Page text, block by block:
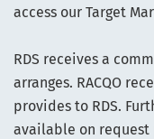
access our Target
RDS receives a
arranges. RACQO
provides to RDS.
available on request